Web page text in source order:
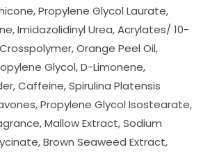
Propylene Glycol Laurate,
Imidazolidinyl Urea, Acrylates/ 10-
Orange Peel Oil,
Glycol, D-Limonene,
Caffeine, Spirulina Platensis
Propylene Glycol Isostearate,
Mallow Extract, Sodium
Brown Seaweed Extract,